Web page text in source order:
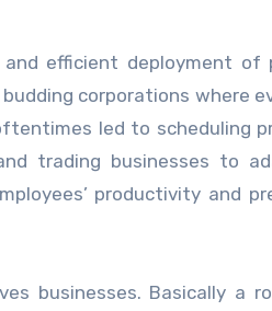
corporations where
led to scheduling
trading businesses to
productivity and
businesses. Basically a